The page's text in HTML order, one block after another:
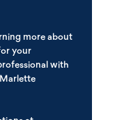
more about
your
with